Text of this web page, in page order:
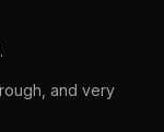
and very